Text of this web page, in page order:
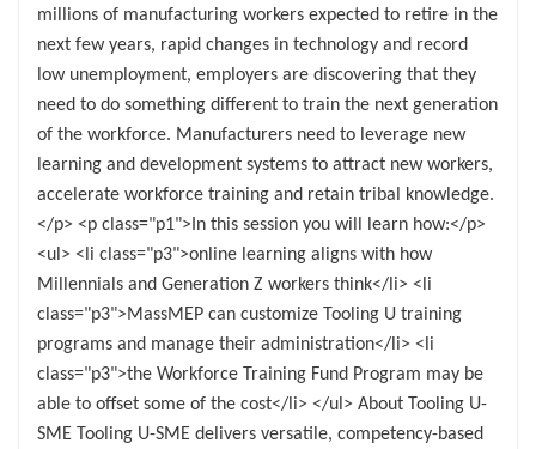
millions of manufacturing workers expected to retire in the
next few years, rapid changes in technology and record
low unemployment, employers are discovering that they
need to do something different to train the next generation
of the workforce. Manufacturers need to leverage new
learning and development systems to attract new workers,
accelerate workforce training and retain tribal knowledge.
</p> <p class="p1">In this session you will learn how:</p>
<ul> <li class="p3">online learning aligns with how
Millennials and Generation Z workers think</li> <li
class="p3">MassMEP can customize Tooling U training
programs and manage their administration</li> <li
class="p3">the Workforce Training Fund Program may be
able to offset some of the cost</li> </ul> About Tooling U-
SME Tooling U-SME delivers versatile, competency-based